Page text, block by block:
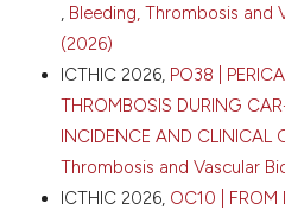
, Bleeding, Thrombosis and
(2026)
ICTHIC 2026, PO38 |
THROMBOSIS DURING
INCIDENCE AND CLINICAL
Thrombosis and Vascular
ICTHIC 2026, OC10 | FROM